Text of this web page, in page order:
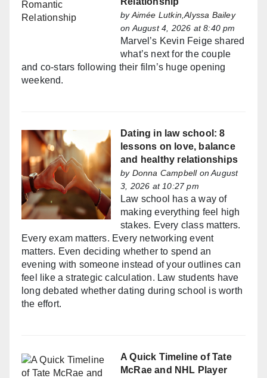
byAimée Lutkin,Alyssa Bailey
on August 4, 2026 at 8:40 pm
Marvel’s Kevin Feige shared
what’s next for the couple
and co-stars following their film’s huge opening
weekend.
Dating in law school: 8
lessons on love, balance
and healthy relationships
by Donna Campbellon August
3, 2026 at 10:27 pm
Law school has a way of
making everything feel high
stakes. Every class matters.
Every exam matters. Every networking event
matters. Even deciding whether to spend an
evening with someone instead of your outlines can
feel like a strategic calculation. Law students have
long debated whether dating during school is worth
the effort.
A Quick Timeline of Tate
McRae and NHL Player